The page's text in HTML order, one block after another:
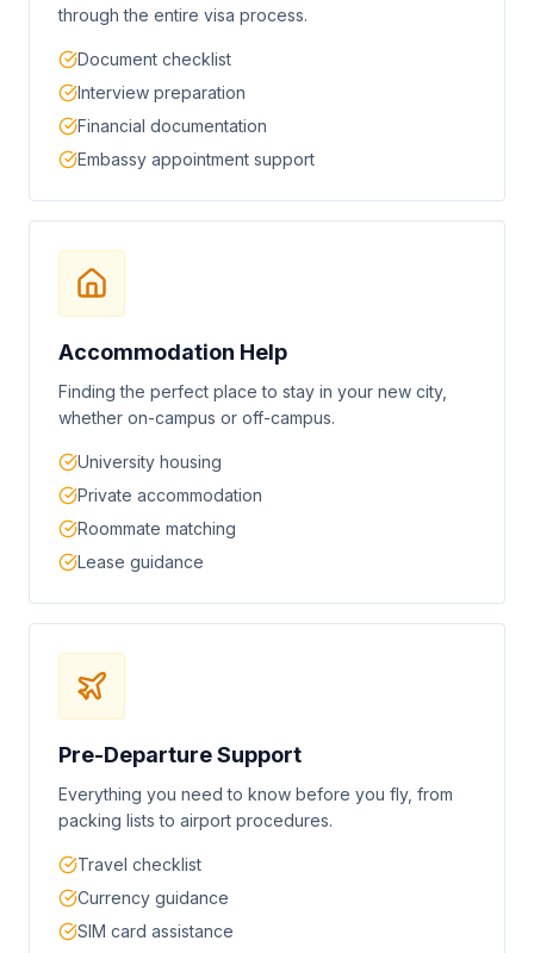
through the entire visa process.
Document checklist
Interview preparation
Financial documentation
Embassy appointment support
Accommodation Help
Finding the perfect place to stay in your new city,
whether on-campus or off-campus.
University housing
Private accommodation
Roommate matching
Lease guidance
Pre-Departure Support
Everything you need to know before you fly, from
packing lists to airport procedures.
Travel checklist
Currency guidance
SIM card assistance